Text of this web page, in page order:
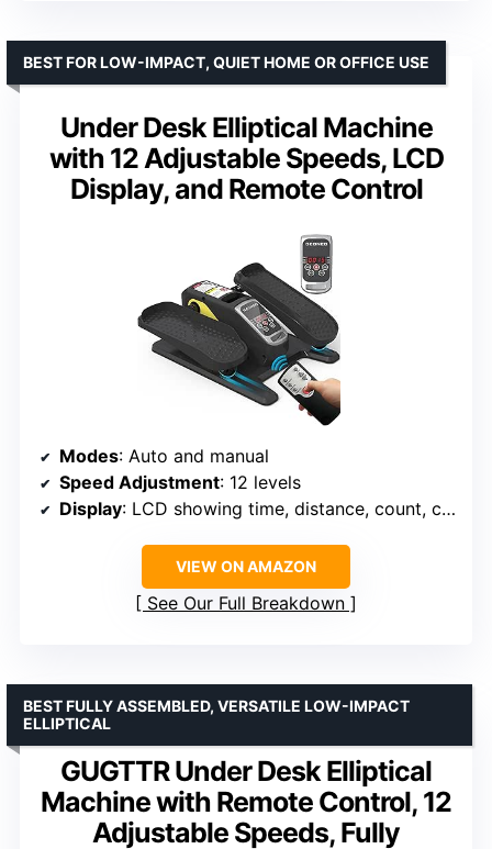
Under Desk Elliptical Machine
with 12 Adjustable Speeds, LCD
Display, and Remote Control
BEST FOR LOW-IMPACT, QUIET HOME OR OFFICE USE
Modes: Auto and manual
Speed Adjustment: 12 levels
Display: LCD showing time, distance, count, calories
VIEW ON AMAZON
See Our Full Breakdown
GUGTTR Under Desk Elliptical
Machine with Remote Control, 12
Adjustable Speeds, Fully
BEST FULLY ASSEMBLED, VERSATILE LOW-IMPACT
ELLIPTICAL